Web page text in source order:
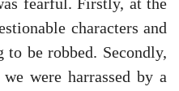
characters and
be robbed. Secondly,
were harrassed by a